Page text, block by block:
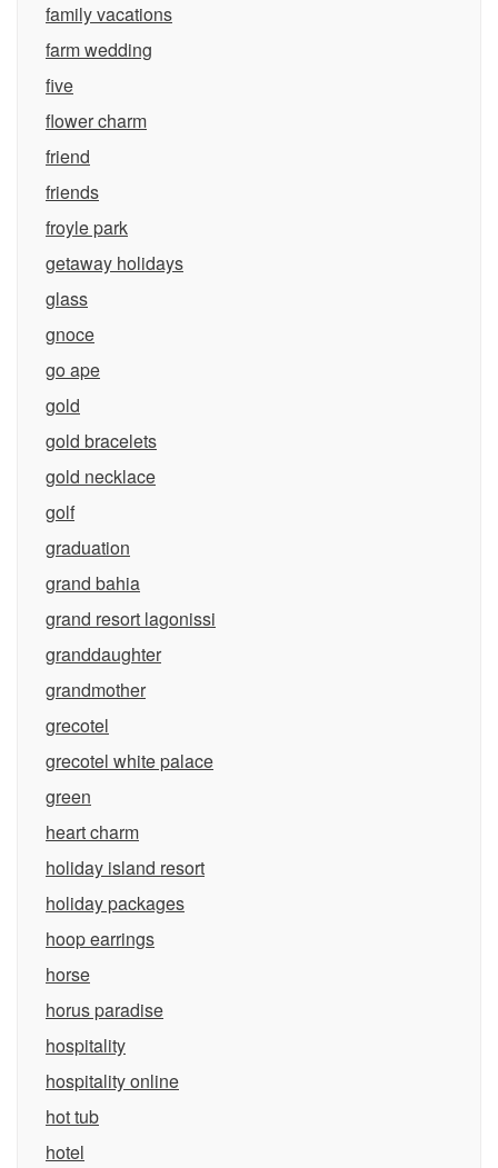
family vacations
farm wedding
five
flower charm
friend
friends
froyle park
getaway holidays
glass
gnoce
go ape
gold
gold bracelets
gold necklace
golf
graduation
grand bahia
grand resort lagonissi
granddaughter
grandmother
grecotel
grecotel white palace
green
heart charm
holiday island resort
holiday packages
hoop earrings
horse
horus paradise
hospitality
hospitality online
hot tub
hotel